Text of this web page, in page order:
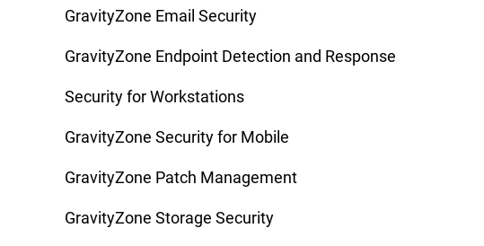
GravityZone Email Security
GravityZone Endpoint Detection and Response
Security for Workstations
GravityZone Security for Mobile
GravityZone Patch Management
GravityZone Storage Security